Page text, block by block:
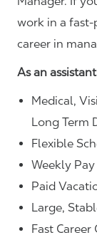
work in a fast-
career in
As an
Medical,
Long Term
Flexible
Weekly Pay
Paid
Large,
Fast